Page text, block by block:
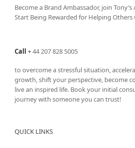
Become a Brand Ambassador, join Tony’s
Start Being Rewarded for Helping Others
Call +44 207 828 5005
to overcome a stressful situation,
growth, shift your perspective, become
live an inspired life. Book your initial
journey with someone you can trust!
QUICK LINKS